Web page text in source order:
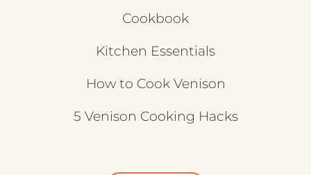
Cookbook
Kitchen Essentials
How to Cook Venison
5 Venison Cooking Hacks